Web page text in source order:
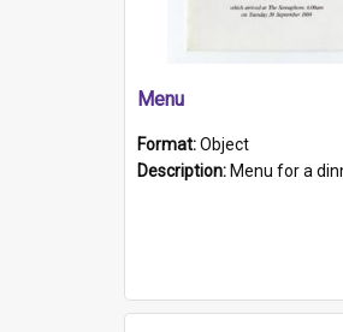
Menu
Format:Object
Description: Menu for a dinner held during Navy Week 1984 to celebrate the arrival in South Australia of HMCS Protector which arrived at The Semaphore